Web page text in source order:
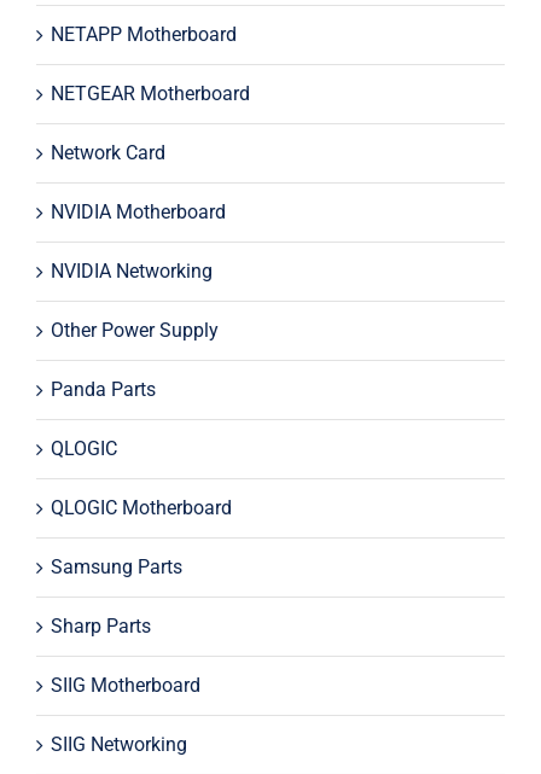
NETAPP Motherboard
NETGEAR Motherboard
Network Card
NVIDIA Motherboard
NVIDIA Networking
Other Power Supply
Panda Parts
QLOGIC
QLOGIC Motherboard
Samsung Parts
Sharp Parts
SIIG Motherboard
SIIG Networking